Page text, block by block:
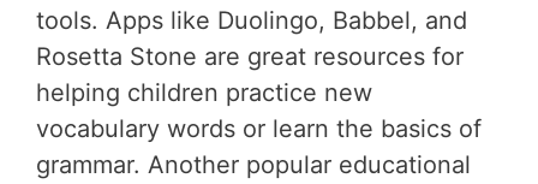
tools. Apps like Duolingo, Babbel, and
Rosetta Stone are great resources for
helping children practice new
vocabulary words or learn the basics of
grammar. Another popular educational